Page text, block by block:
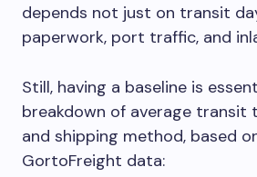
depends not just on transit
paperwork, port traffic, and
Still, having a baseline is
breakdown of average transit
and shipping method, based
GortoFreight data: